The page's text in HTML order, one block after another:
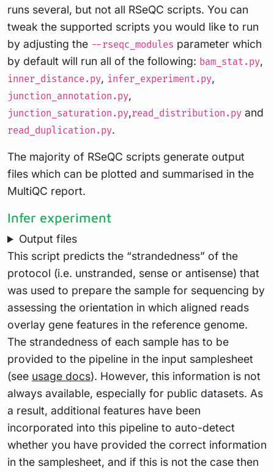
runs several, but not all RSeQC scripts. You can
tweak the supported scripts you would like to run
by adjusting the --rseqc_modules parameter which
by default will run all of the following: bam_stat.py,
inner_distance.py, infer_experiment.py,
junction_annotation.py,
junction_saturation.py,read_distribution.py and
read_duplication.py.
The majority of RSeQC scripts generate output
files which can be plotted and summarised in the
MultiQC report.
Infer experiment
Output files
This script predicts the “strandedness” of the
protocol (i.e. unstranded, sense or antisense) that
was used to prepare the sample for sequencing by
assessing the orientation in which aligned reads
overlay gene features in the reference genome.
The strandedness of each sample has to be
provided to the pipeline in the input samplesheet
(see usage docs). However, this information is not
always available, especially for public datasets. As
a result, additional features have been
incorporated into this pipeline to auto-detect
whether you have provided the correct information
in the samplesheet, and if this is not the case then